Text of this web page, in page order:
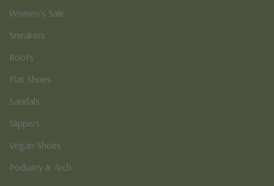
Women's Sale
Sneakers
Boots
Flat Shoes
Sandals
Slippers
Vegan Shoes
Podiatry & Arch